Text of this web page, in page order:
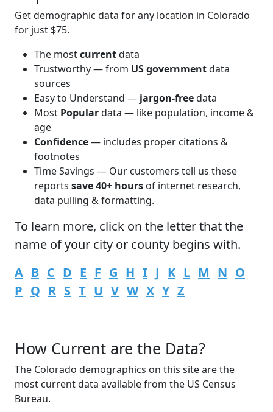
Get demographic data for any location in Colorado
for just $75.
The mostcurrentdata
Trustworthy — from US governmentdata
sources
Easy to Understand — jargon-freedata
Most Populardata — like population, income &
age
Confidence— includes proper citations &
footnotes
Time Savings — Our customers tell us these
reports save 40+ hours of internet research,
data pulling & formatting.
To learn more, click on the letter that the
name of your city or county begins with.
A B C D E F G H I J K L M N O
P Q R S T U V W X Y Z
How Current are the Data?
The Colorado demographics on this site are the
most current data available from the US Census
Bureau.